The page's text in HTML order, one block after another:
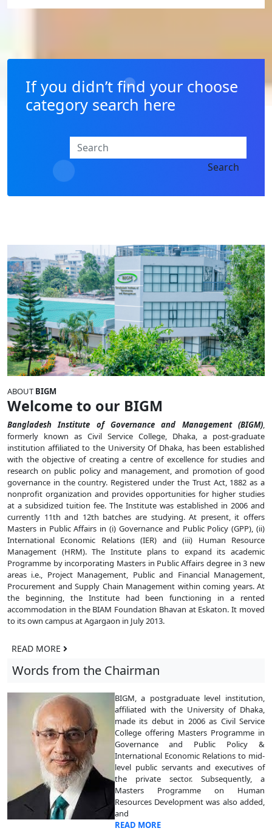
If you didn’t find your choose
category search here
Search
ABOUT BIGM
Welcome to our BIGM
Bangladesh Institute of Governance and Management (BIGM),
formerly known as Civil Service College, Dhaka, a post-graduate
institution affiliated to the University Of Dhaka, has been established
with the objective of creating a centre of excellence for studies and
research on public policy and management, and promotion of good
governance in the country. Registered under the Trust Act, 1882 as a
nonprofit organization and provides opportunities for higher studies
at a subsidized tuition fee. The Institute was established in 2006 and
currently 11th and 12th batches are studying. At present, it offers
Masters in Public Affairs in (i) Governance and Public Policy (GPP), (ii)
International Economic Relations (IER) and (iii) Human Resource
Management (HRM). The Institute plans to expand its academic
Programme by incorporating Masters in Public Affairs degree in 3 new
areas i.e., Project Management, Public and Financial Management,
Procurement and Supply Chain Management within coming years. At
the beginning, the Institute had been functioning in a rented
accommodation in the BIAM Foundation Bhavan at Eskaton. It moved
to its own campus at Agargaon in July 2013.
READ MORE
Words from the Chairman
BIGM, a postgraduate level institution,
affiliated with the University of Dhaka,
made its debut in 2006 as Civil Service
College offering Masters Programme in
Governance and Public Policy &
International Economic Relations to mid-
level public servants and executives of
the private sector. Subsequently, a
Masters Programme on Human
Resources Development was also added,
and
READ MORE